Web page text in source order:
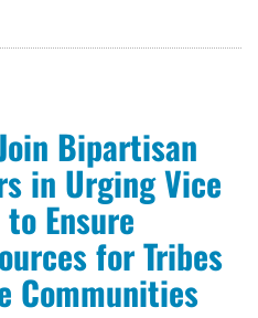
Bipartisan
in Urging Vice
Ensure
for Tribes
Communities